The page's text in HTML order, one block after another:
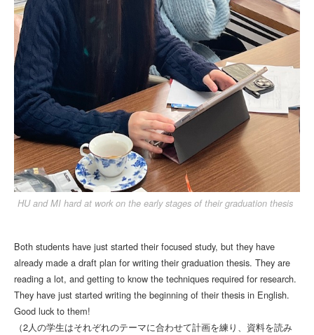
HU and MI hard at work on the early stages of their graduation thesis
Both students have just started their focused study, but they have
already made a draft plan for writing their graduation thesis. They are
reading a lot, and getting to know the techniques required for research.
They have just started writing the beginning of their thesis in English.
Good luck to them!
（2人の学生はそれぞれのテーマに合わせて計画を練り、資料を読み